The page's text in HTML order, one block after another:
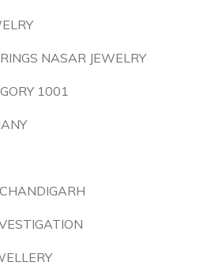
NASAR JEWELRY
1001